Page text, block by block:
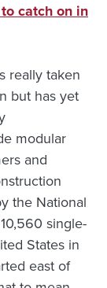
catch on in
really taken
but has yet
modular
and
the National
single-
States in
east of